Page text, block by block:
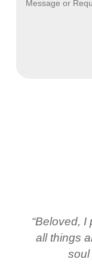
“Beloved,
all things
soul